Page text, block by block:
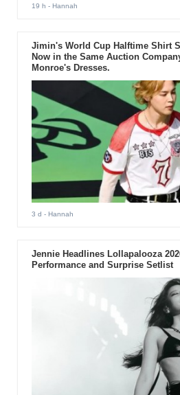
19 h - Hannah
Jimin's World Cup Halftime Shirt
Now in the Same Auction
Monroe's Dresses.
3 d - Hannah
Jennie Headlines Lollapalooza
Performance and Surprise Setlist